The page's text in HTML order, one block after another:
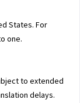
States. For
one.
to extended
delays.